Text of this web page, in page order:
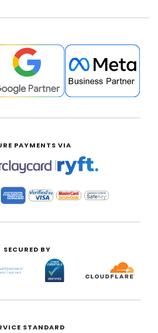
PAYMENTS VIA
|
SECURED BY
STANDARD